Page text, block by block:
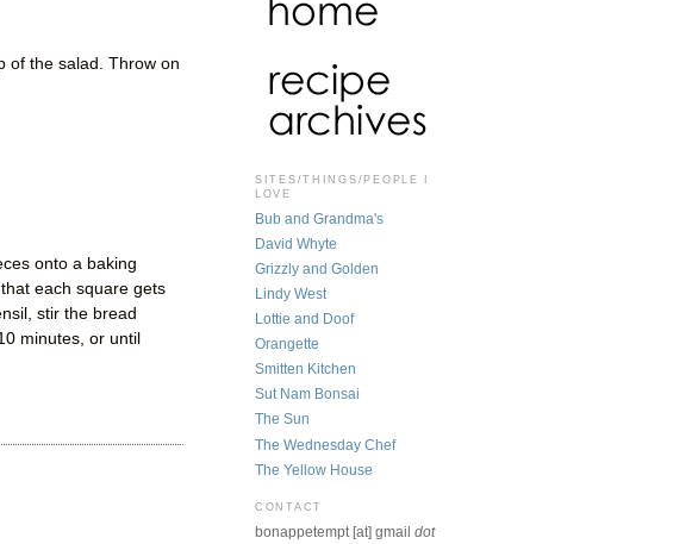
of the salad. Throw on
onto a baking
each square gets
stir the bread
minutes, or until
SITES/THINGS/PEOPLE I
LOVE
Bub and Grandma's
David Whyte
Grizzly and Golden
Lindy West
Lottie and Doof
Orangette
Smitten Kitchen
Sut Nam Bonsai
The Sun
The Wednesday Chef
The Yellow House
CONTACT
bonappetempt [at] gmail dot